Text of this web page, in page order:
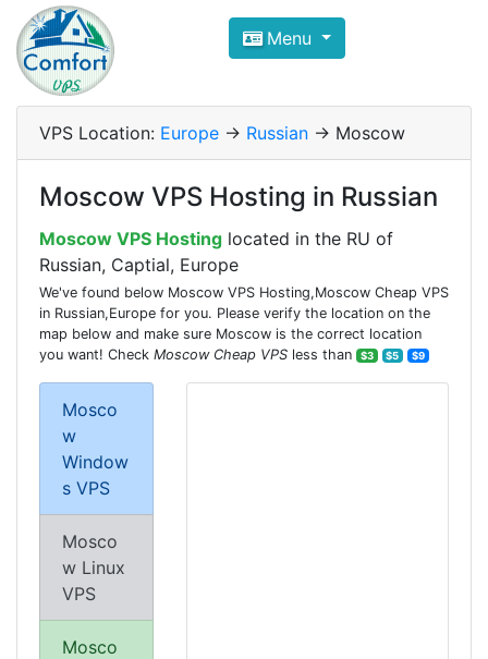
Compare VPS Hosting and
ComfortVPS is here to help you
Focus on cheap Windows VPS Hosting and
Menu
VPS Location: Europe -> Russian -> Moscow
Moscow VPS Hosting in Russian
Moscow VPS Hosting located in the RU of
Russian, Captial, Europe
We've found below Moscow VPS Hosting,Moscow Cheap VPS
in Russian,Europe for you. Please verify the location on the
map below and make sure Moscow is the correct location
you want! Check Moscow Cheap VPS less than $3 $5 $9
Mosco
w
Window
s VPS
Mosco
w Linux
VPS
Mosco